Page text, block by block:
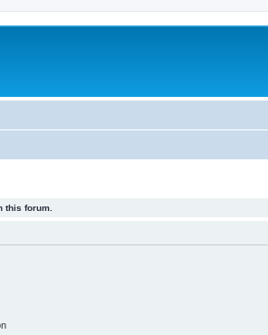
this forum.